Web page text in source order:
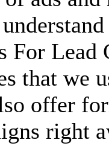
For
that we
offer
right